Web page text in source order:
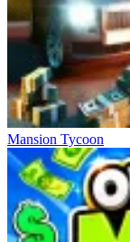
Mansion Tycoon